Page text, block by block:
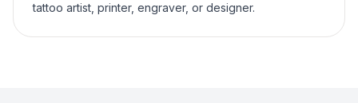
tattoo artist, printer, engraver, or designer.